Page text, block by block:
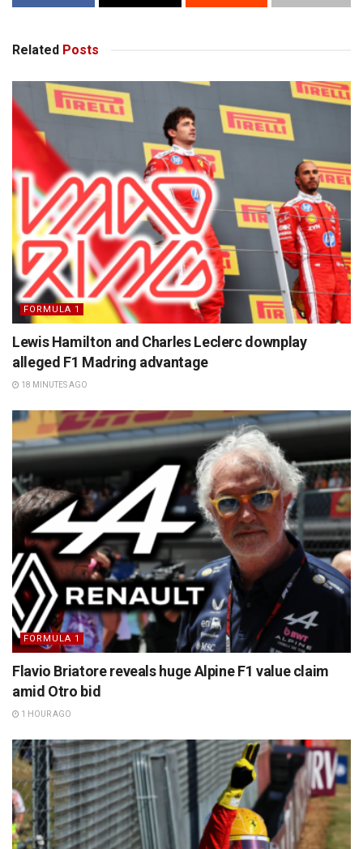
Related Posts
FORMULA 1
Lewis Hamilton and Charles Leclerc downplay
alleged F1 Madring advantage
18 MINUTES AGO
FORMULA 1
Flavio Briatore reveals huge Alpine F1 value claim
amid Otro bid
1 HOUR AGO